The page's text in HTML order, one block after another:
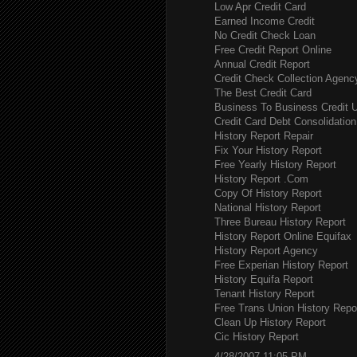
Low Apr Credit Card
Earned Income Credit
No Credit Check Loan
Free Credit Report Online
Annual Credit Report
Credit Check Collection
The Best Credit Card
Business To Business Credit
Credit Card Debt Consolidation
History Report Repair
Fix Your History Report
Free Yearly History Report
History Report .Com
Copy Of History Report
National History Report
Three Bureau History Report
History Report Online Equifax
History Report Agency
Free Experian History Report
History Equifa Report
Tenant History Report
Free Trans Union History
Clean Up History Report
Cic History Report